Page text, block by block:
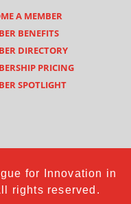
A MEMBER
BENEFITS
DIRECTORY
PRICING
SPOTLIGHT
for Innovation in
rights reserved.